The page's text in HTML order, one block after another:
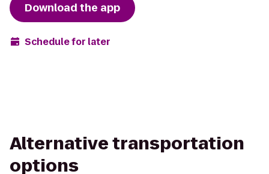
Download the app
Schedule for later
Alternative transportation
options